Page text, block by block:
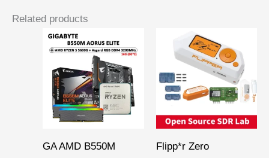
Related products
GA AMD B550M
Flipp*r Zero
$ 254,86
through
$ 446,01